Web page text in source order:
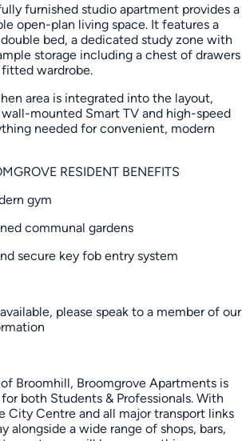
furnished studio apartment provides a
open-plan living space. It features a
bed, a dedicated study zone with
storage including a chest of drawers
wardrobe.
area is integrated into the layout,
mounted Smart TV and high-speed
needed for convenient, modern
RESIDENT BENEFITS
gym
communal gardens
secure key fob entry system
please speak to a member of our
Broomhill, Broomgrove Apartments is
both Students & Professionals. With
City Centre and all major transport links
alongside a wide range of shops, bars,